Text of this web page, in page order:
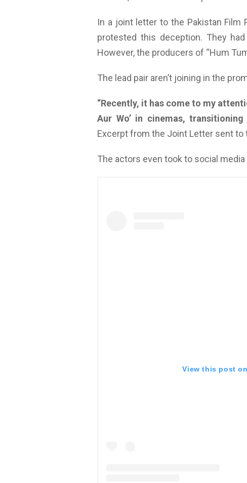
In a joint letter to the Pakistan Film
protested this deception. They
However, the producers of “Hum
The lead pair aren’t joining in the
“Recently, it has come to my
Aur Wo’ in cinemas,
Excerpt from the Joint Letter sent to
The actors even took to social
View this post